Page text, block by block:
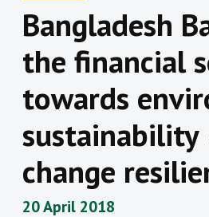
Bangladesh
the financial
towards
change
20 April 2018